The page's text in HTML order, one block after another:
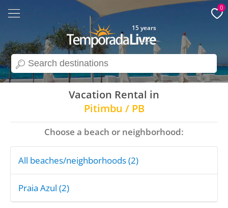
search
15 years
0
Vacation Rental in
Pitimbu / PB
Choose a beach or neighborhood:
All beaches/neighborhoods (2)
Praia Azul (2)